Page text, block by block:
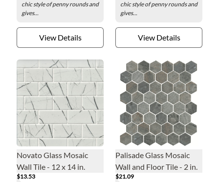
chic style of penny rounds and
gives...
View Details
chic style of penny rounds and
gives...
View Details
Novato Glass Mosaic
Wall Tile - 12 x 14 in.
$13.53
Palisade Glass Mosaic
Wall and Floor Tile - 2 in.
$21.09